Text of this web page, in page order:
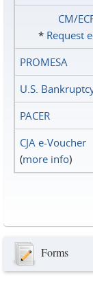
CM/
* Request
PROMESA
U.S.
PACER
CJA e-Voucher
(more info)
Forms